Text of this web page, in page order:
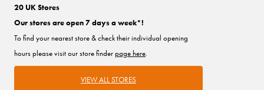
20 UK Stores
Our stores are open 7 days a week*!
To find your nearest store & check their individual opening
hours please visit our store finderpage here.
VIEW ALL STORES